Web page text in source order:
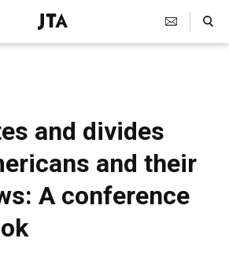
J
e
T
e
l
e
g
r
Search Toggle
and divides
and their
A conference